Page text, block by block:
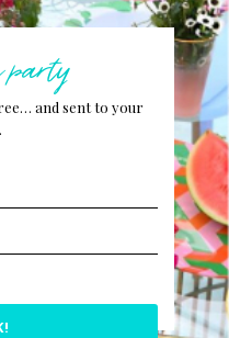
and sent to your